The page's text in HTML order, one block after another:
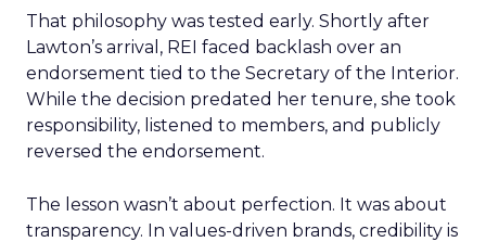
That philosophy was tested early. Shortly after
Lawton’s arrival, REI faced backlash over an
endorsement tied to the Secretary of the Interior.
While the decision predated her tenure, she took
responsibility, listened to members, and publicly
reversed the endorsement.
The lesson wasn’t about perfection. It was about
transparency. In values-driven brands, credibility is